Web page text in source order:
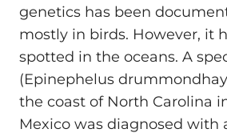
genetics has been
mostly in birds. However, it
spotted in the oceans. A
(Epinephelus
the coast of North Carolina
Mexico was diagnosed with